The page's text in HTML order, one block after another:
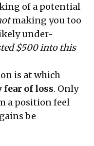
of a potential
making you too
under-
$500 into this
is at which
of loss. Only
a position feel
be